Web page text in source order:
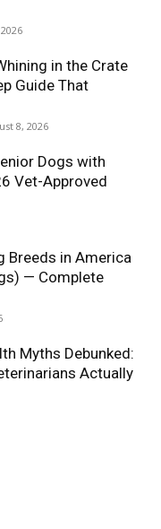
in the Crate
Guide That
8, 2026
Dogs with
Vet-Approved
Breeds in America
— Complete
Myths Debunked:
Actually